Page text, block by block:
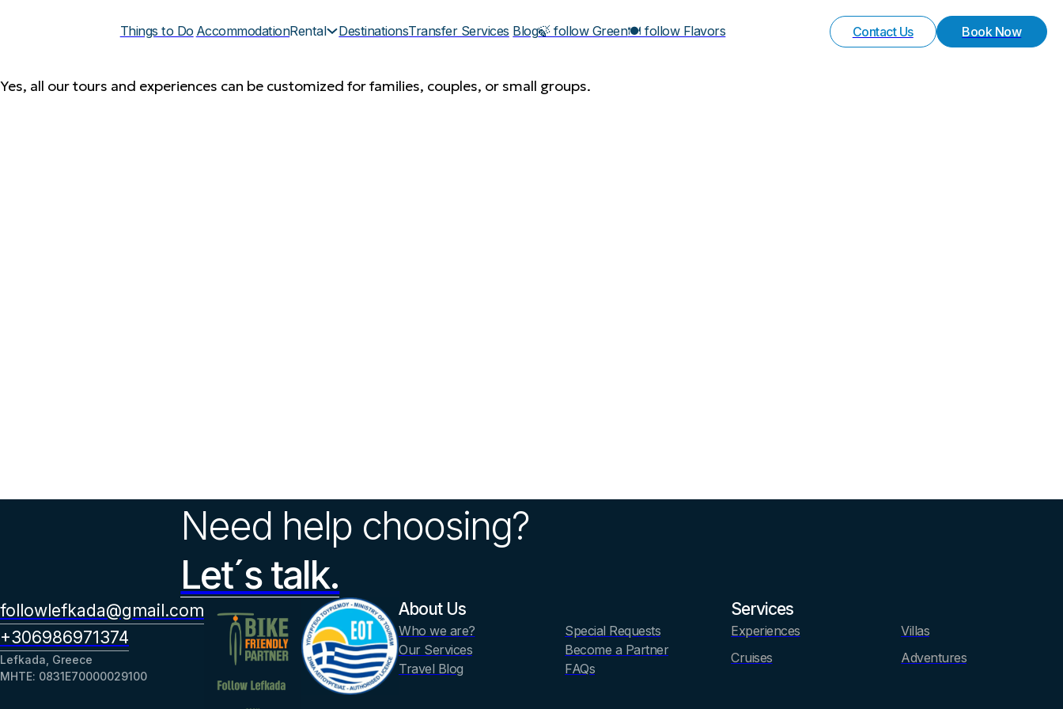
Things to Do AccommodationRental DestinationsTransfer Services Blog🍃 follow Green🍽️ follow Flavors Contact Us Book Now
Yes, all our tours and experiences can be customized for families, couples, or small groups.
Need help choosing?
Let´s talk.
followlefkada@gmail.com
+306986971374
Lefkada, Greece
ΜΗΤΕ: 0831Ε70000029100
About Us
Who we are?
Our Services
Travel Blog
Special Requests
Become a Partner
FAQs
Services
Experiences
Villas
Cruises
Adventures